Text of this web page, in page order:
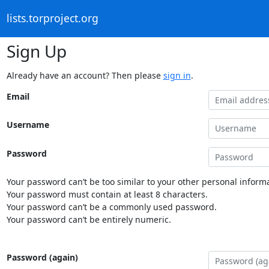
lists.torproject.org
Sign Up
Already have an account? Then please sign in.
Email
Username
Password
Your password can’t be too similar to your other personal
Your password must contain at least 8 characters.
Your password can’t be a commonly used password.
Your password can’t be entirely numeric.
Password (again)